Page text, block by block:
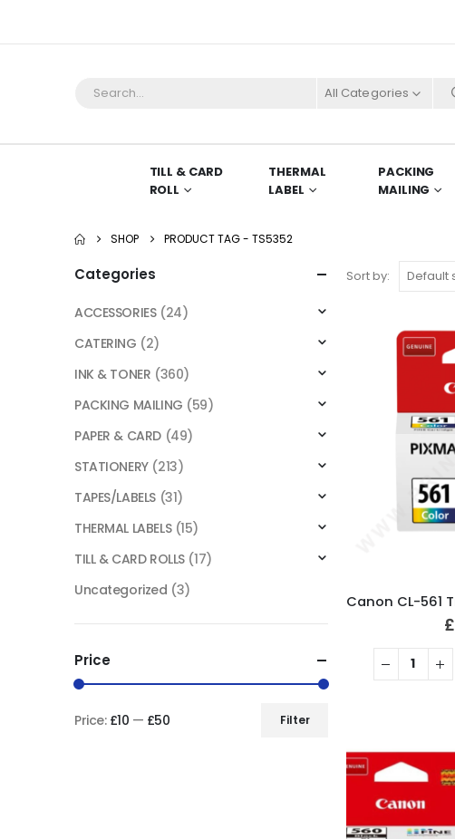
All Categories
TILL & CARD
ROLL
THERMAL
LABEL
PACKING
MAILING
SHOP PRODUCT TAG - TS5352
Sort by:
£
Categories
ACCESSORIES (24)
CATERING (2)
INK & TONER (360)
PACKING MAILING (59)
PAPER & CARD (49)
STATIONERY (213)
TAPES/LABELS (31)
THERMAL LABELS (15)
TILL & CARD ROLLS (17)
Uncategorized (3)
Price
Filter
Price: £10 — £50